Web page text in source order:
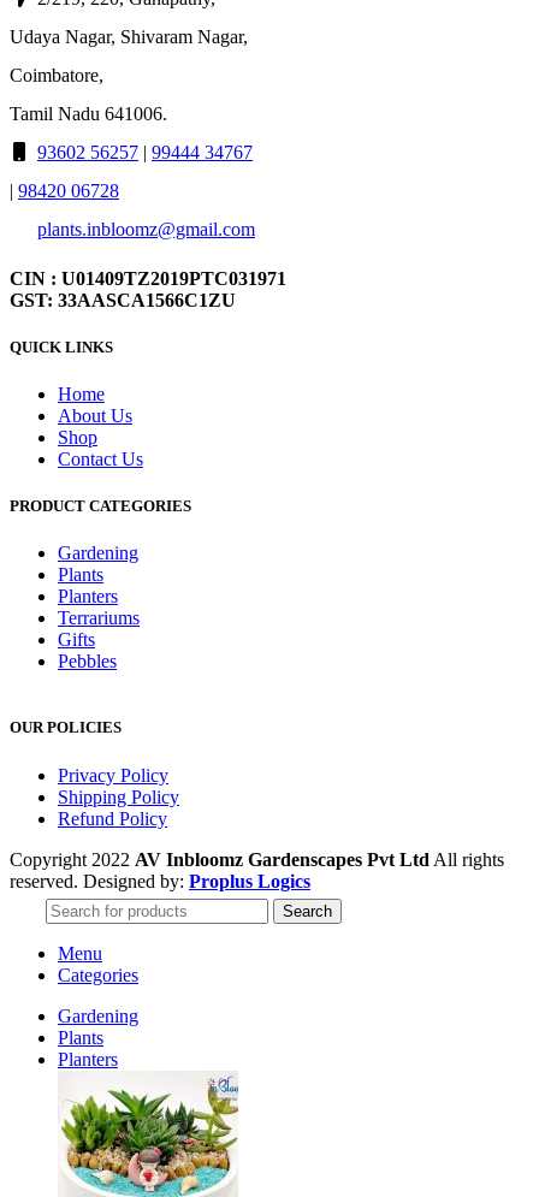
Udaya Nagar, Shivaram Nagar,
Coimbatore,
Tamil Nadu 641006.
93602 56257 | 99444 34767
| 98420 06728
plants.inbloomz@gmail.com
CIN : U01409TZ2019PTC031971
GST: 33AASCA1566C1ZU
QUICK LINKS
Home
About Us
Shop
Contact Us
PRODUCT CATEGORIES
Gardening
Plants
Planters
Terrariums
Gifts
Pebbles
OUR POLICIES
Privacy Policy
Shipping Policy
Refund Policy
Copyright 2022 AV Inbloomz Gardenscapes Pvt Ltd All rights
reserved. Designed by: Proplus Logics
Search
Menu
Categories
Gardening
Plants
Planters